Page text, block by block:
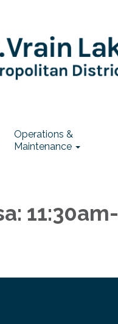
Operations &
Maintenance
11:30am-